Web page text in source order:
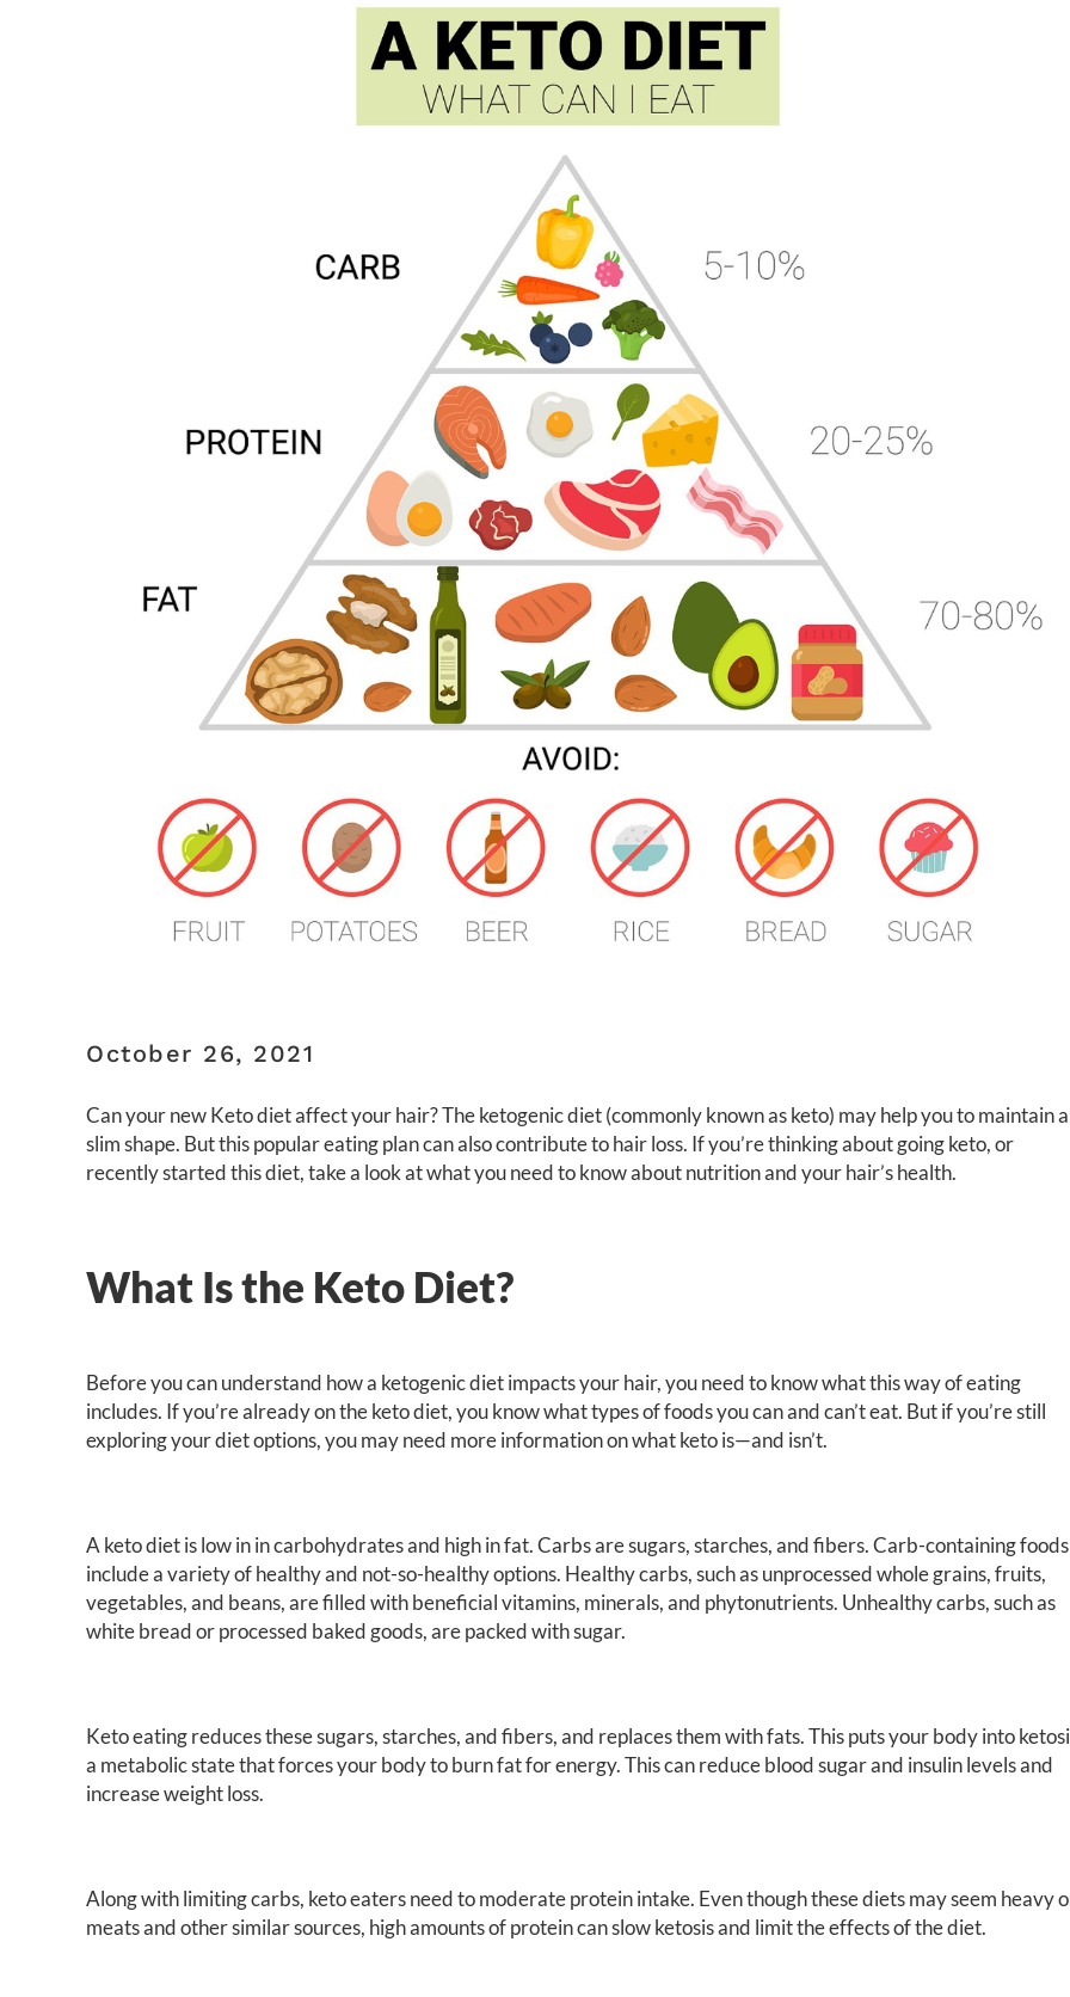
October 26, 2021
Can your new Keto diet affect your hair? The ketogenic diet (commonly known as keto) may help you to maintain a
slim shape. But this popular eating plan can also contribute to hair loss. If you’re thinking about going keto, or
recently started this diet, take a look at what you need to know about nutrition and your hair’s health.
What Is the Keto Diet?
Before you can understand how a ketogenic diet impacts your hair, you need to know what this way of eating
includes. If you’re already on the keto diet, you know what types of foods you can and can’t eat. But if you’re still
exploring your diet options, you may need more information on what keto is—and isn’t.
A keto diet is low in in carbohydrates and high in fat. Carbs are sugars, starches, and fibers. Carb-containing foods
include a variety of healthy and not-so-healthy options. Healthy carbs, such as unprocessed whole grains, fruits,
vegetables, and beans, are filled with beneficial vitamins, minerals, and phytonutrients. Unhealthy carbs, such as
white bread or processed baked goods, are packed with sugar.
Keto eating reduces these sugars, starches, and fibers, and replaces them with fats. This puts your body into
a metabolic state that forces your body to burn fat for energy. This can reduce blood sugar and insulin levels and
increase weight loss.
Along with limiting carbs, keto eaters need to moderate protein intake. Even though these diets may seem heavy
meats and other similar sources, high amounts of protein can slow ketosis and limit the effects of the diet.